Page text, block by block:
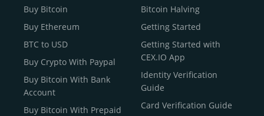
Buy Bitcoin
Buy Ethereum
BTC to USD
Buy Crypto With Paypal
Buy Bitcoin With Bank
Account
Buy Bitcoin With Prepaid
Bitcoin Halving
Getting Started
Getting Started with
CEX.IO App
Identity Verification
Guide
Card Verification Guide